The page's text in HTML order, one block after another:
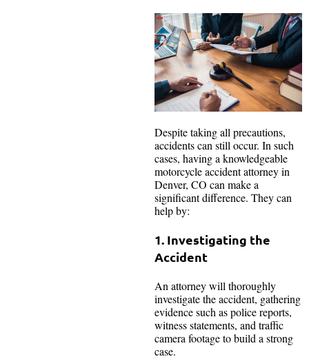
Despite taking all precautions,
accidents can still occur. In such
cases, having a knowledgeable
motorcycle accident attorney in
Denver, CO can make a
significant difference. They can
help by:
1. Investigating the
Accident
An attorney will thoroughly
investigate the accident, gathering
evidence such as police reports,
witness statements, and traffic
camera footage to build a strong
case.